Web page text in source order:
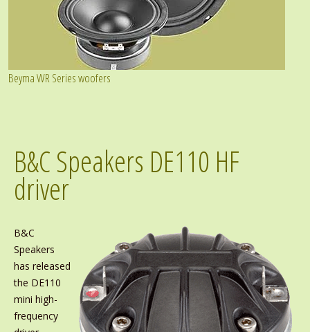
Beyma WR Series woofers
B&C Speakers DE110 HF
driver
B&C
Speakers
has released
the DE110
mini high-
frequency